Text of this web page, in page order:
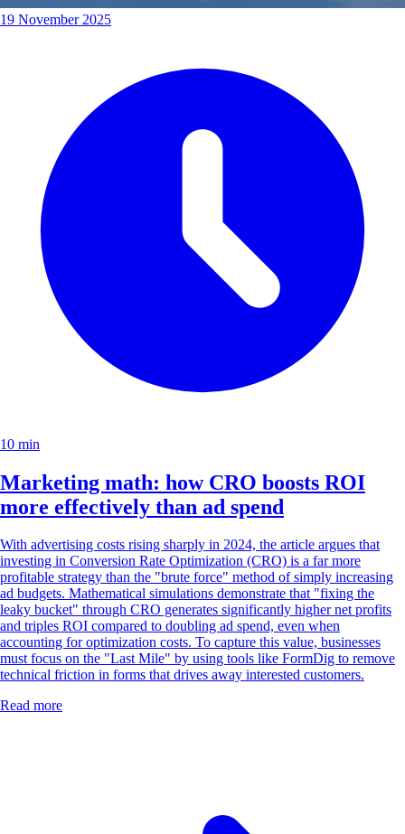
19 November 2025
10 min
Marketing math: how CRO boosts ROI
more effectively than ad spend
With advertising costs rising sharply in 2024, the article argues that
investing in Conversion Rate Optimization (CRO) is a far more
profitable strategy than the "brute force" method of simply increasing
ad budgets. Mathematical simulations demonstrate that "fixing the
leaky bucket" through CRO generates significantly higher net profits
and triples ROI compared to doubling ad spend, even when
accounting for optimization costs. To capture this value, businesses
must focus on the "Last Mile" by using tools like FormDig to remove
technical friction in forms that drives away interested customers.
Read more